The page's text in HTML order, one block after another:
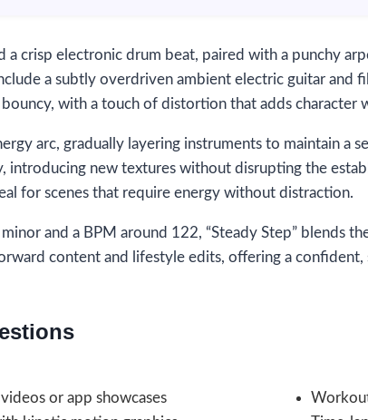
a crisp electronic drum beat, paired with a punchy
a subtly overdriven ambient electric guitar and
with a touch of distortion that adds character
arc, gradually layering instruments to maintain a
introducing new textures without disrupting the
for scenes that require energy without distraction.
and a BPM around 122, “Steady Step” blends
content and lifestyle edits, offering a
or app showcases